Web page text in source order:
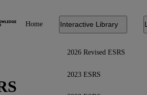
Home Interactive Library
2026 Revised ESRS
2023 ESRS